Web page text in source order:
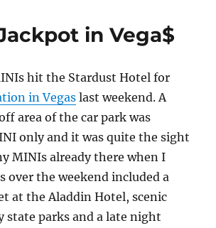
in Vega$
hit the Stardust Hotel for
in Vegaslast weekend. A
area of the car park was
only and it was quite the sight
MINIs already there when I
over the weekend included a
at the Aladdin Hotel, scenic
state parks and a late night